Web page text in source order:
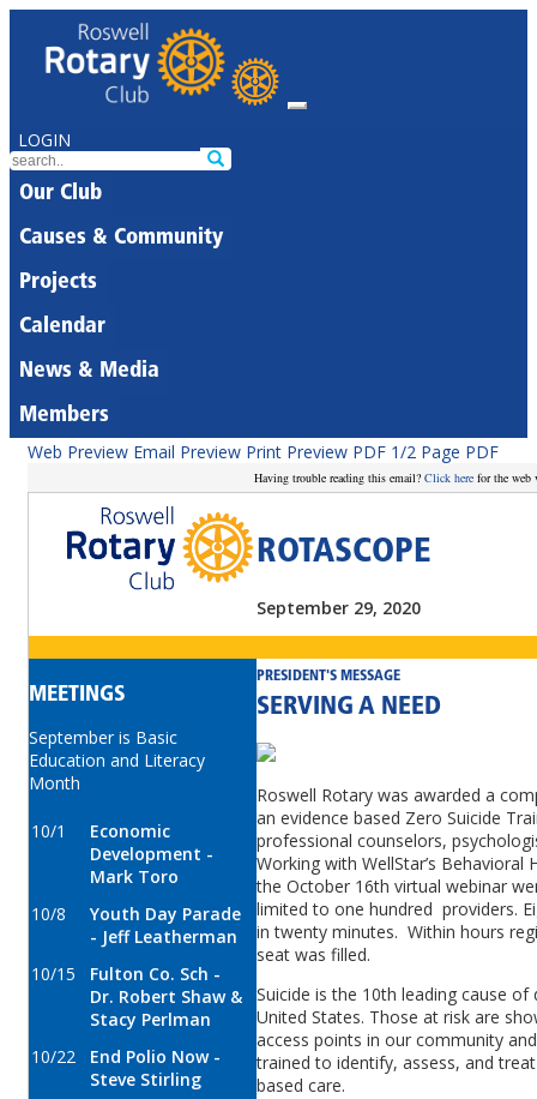
LOGIN
Our Club
Causes & Community
Projects
Calendar
News & Media
Members
Web Preview Email Preview Print Preview PDF 1/2 Page PDF
Having trouble reading this email? Click here for the web
ROTASCOPE
September 29, 2020
MEETINGS
September is Basic
Education and Literacy
Month
10/1
Economic
Development -
Mark Toro
10/8
Youth Day Parade
- Jeff Leatherman
10/15
Fulton Co. Sch -
Dr. Robert Shaw &
Stacy Perlman
10/22
End Polio Now -
Steve Stirling
PRESIDENT'S MESSAGE
SERVING A NEED
Roswell Rotary was awarded a
an evidence based Zero Suicide
professional counselors,
Working with WellStar’s
the October 16th virtual webinar
limited to one hundred providers.
in twenty minutes. Within hours
seat was filled.
Suicide is the 10th leading cause
United States. Those at risk are
access points in our community
trained to identify, assess, and
based care.